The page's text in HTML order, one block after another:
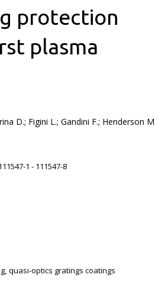
protection
plasma
D.; Figini L.; Gandini F.; Henderson
1 - 111547-8
, quasi-optics gratings coatings